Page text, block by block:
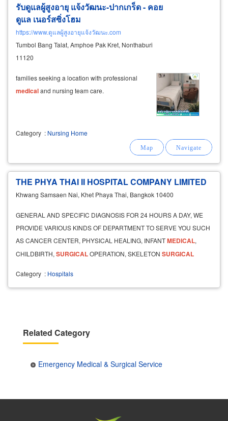
รับดูแลผู้สูงอายุ แจ้งวัฒนะ-ปากเกร็ด - คอย
ดูแล เนอร์สซิ่งโฮม
https://www.ดูแลผู้สูงอายุแจ้งวัฒนะ.com
Tumbol Bang Talat, Amphoe Pak Kret, Nonthaburi
11120
families seeking a location with professional
medicaland nursing team care.
Category : Nursing Home
THE PHYA THAI II HOSPITAL COMPANY LIMITED
Khwang Samsaen Nai, Khet Phaya Thai, Bangkok 10400
GENERAL AND SPECIFIC DIAGNOSIS FOR 24 HOURS A DAY, WE
PROVIDE VARIOUS KINDS OF DEPARTMENT TO SERVE YOU SUCH
AS CANCER CENTER, PHYSICAL HEALING, INFANTMEDICAL,
CHILDBIRTH, SURGICALOPERATION, SKELETON SURGICAL
Category : Hospitals
Related Category
Emergency Medical & Surgical Service